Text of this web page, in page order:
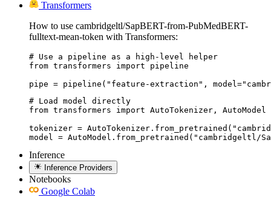
Transformers
How to use cambridgeltl/SapBERT-from-PubMedBERT-
fulltext-mean-token with Transformers:
# Use a pipeline as a high-level helper
from transformers import pipeline
pipe = pipeline("feature-extraction",
# Load model directly
from transformers import AutoTokenizer, AutoModel
tokenizer =
model = AutoModel.from_pretrained("cambridgeltl/
Inference
Inference Providers
Notebooks
Google Colab